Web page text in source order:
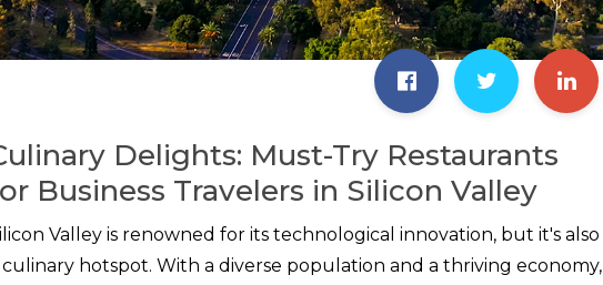
Delights: Must-Try Restaurants
Business Travelers in Silicon Valley
Valley is renowned for its technological innovation, but it's also
culinary hotspot. With a diverse population and a thriving economy,